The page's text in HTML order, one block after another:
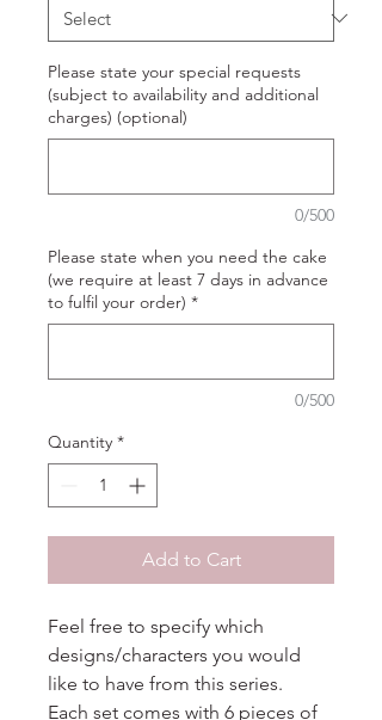
Please state your special requests
(subject to availability and additional
charges) (optional)
0/500
Please state when you need the cake
(we require at least 7 days in advance
to fulfil your order) *
0/500
Quantity *
Add to Cart
Feel free to specify which
designs/characters you would
like to have from this series.
Each set comes with 6 pieces of